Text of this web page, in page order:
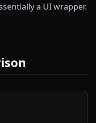
a UI wrapper.